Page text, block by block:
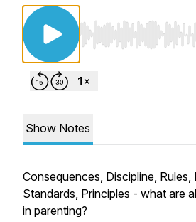
Use Left/Right to
Show Notes
Consequences, Discipline, Rules,
Standards, Principles - what are
in parenting?